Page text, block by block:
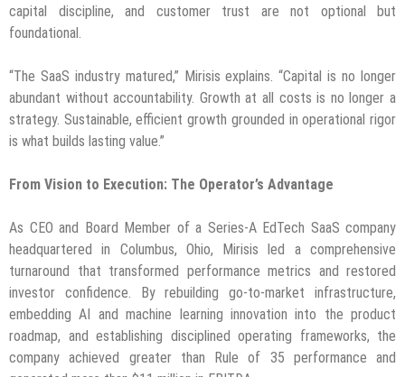
capital discipline, and customer trust are not optional but
foundational.
“The SaaS industry matured,” Mirisis explains. “Capital is no longer
abundant without accountability. Growth at all costs is no longer a
strategy. Sustainable, efficient growth grounded in operational rigor
is what builds lasting value.”
From Vision to Execution: The Operator’s Advantage
As CEO and Board Member of a Series-A EdTech SaaS company
headquartered in Columbus, Ohio, Mirisis led a comprehensive
turnaround that transformed performance metrics and restored
investor confidence. By rebuilding go-to-market infrastructure,
embedding AI and machine learning innovation into the product
roadmap, and establishing disciplined operating frameworks, the
company achieved greater than Rule of 35 performance and